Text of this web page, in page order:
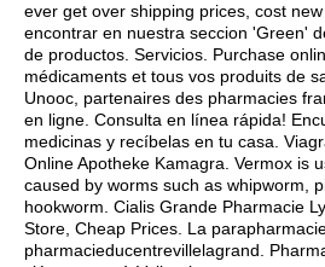
ever get over shipping prices, cost
encontrar en nuestra seccion 'Green'
de productos. Servicios. Purchase
médicaments et tous vos produits de
Unooc, partenaires des pharmacies
en ligne. Consulta en línea rápida!
medicinas y recíbelas en tu casa.
Online Apotheke Kamagra. Vermox is
caused by worms such as whipworm,
hookworm. Cialis Grande Pharmacie
Store, Cheap Prices. La
pharmacieducentrevillelagrand.